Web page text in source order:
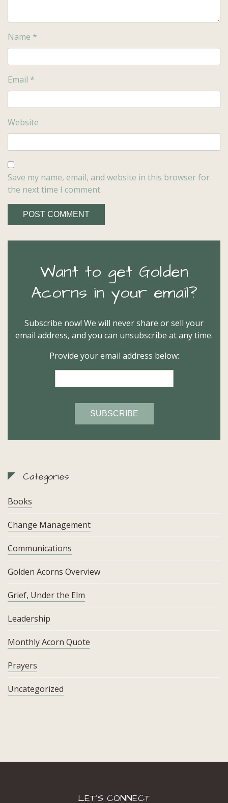
Name *
Email *
Website
Save my name, email, and website in this browser for
the next time I comment.
Want to get Golden
Acorns in your email?
Subscribe now! We will never share or sell your
email address, and you can unsubscribe at any time.
Provide your email address below:
Categories
Books
Change Management
Communications
Golden Acorns Overview
Grief, Under the Elm
Leadership
Monthly Acorn Quote
Prayers
Uncategorized
LET’S CONNECT